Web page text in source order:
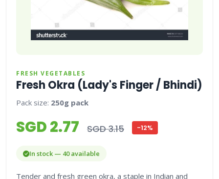
FRESH VEGETABLES
Fresh Okra (Lady's Finger / Bhindi)
Pack size: 250g pack
SGD 2.77 SGD 3.15 -12%
In stock — 40 available
Tender and fresh green okra, a staple in Indian and